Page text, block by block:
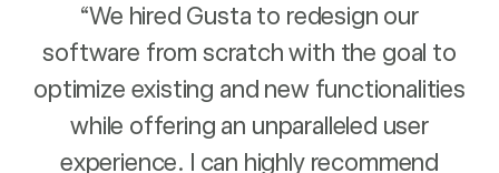
“We hired Gusta to redesign our
software from scratch with the goal to
optimize existing and new functionalities
while offering an unparalleled user
experience. I can highly recommend